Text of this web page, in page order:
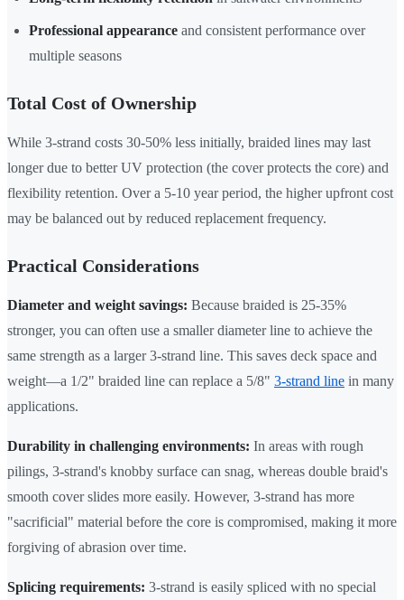
Professional appearance and consistent performance over
multiple seasons
Total Cost of Ownership
While 3-strand costs 30-50% less initially, braided lines may last
longer due to better UV protection (the cover protects the core) and
flexibility retention. Over a 5-10 year period, the higher upfront cost
may be balanced out by reduced replacement frequency.
Practical Considerations
Diameter and weight savings: Because braided is 25-35%
stronger, you can often use a smaller diameter line to achieve the
same strength as a larger 3-strand line. This saves deck space and
weight—a 1/2" braided line can replace a 5/8" 3-strand line in many
applications.
Durability in challenging environments: In areas with rough
pilings, 3-strand's knobby surface can snag, whereas double braid's
smooth cover slides more easily. However, 3-strand has more
"sacrificial" material before the core is compromised, making it more
forgiving of abrasion over time.
Splicing requirements: 3-strand is easily spliced with no special